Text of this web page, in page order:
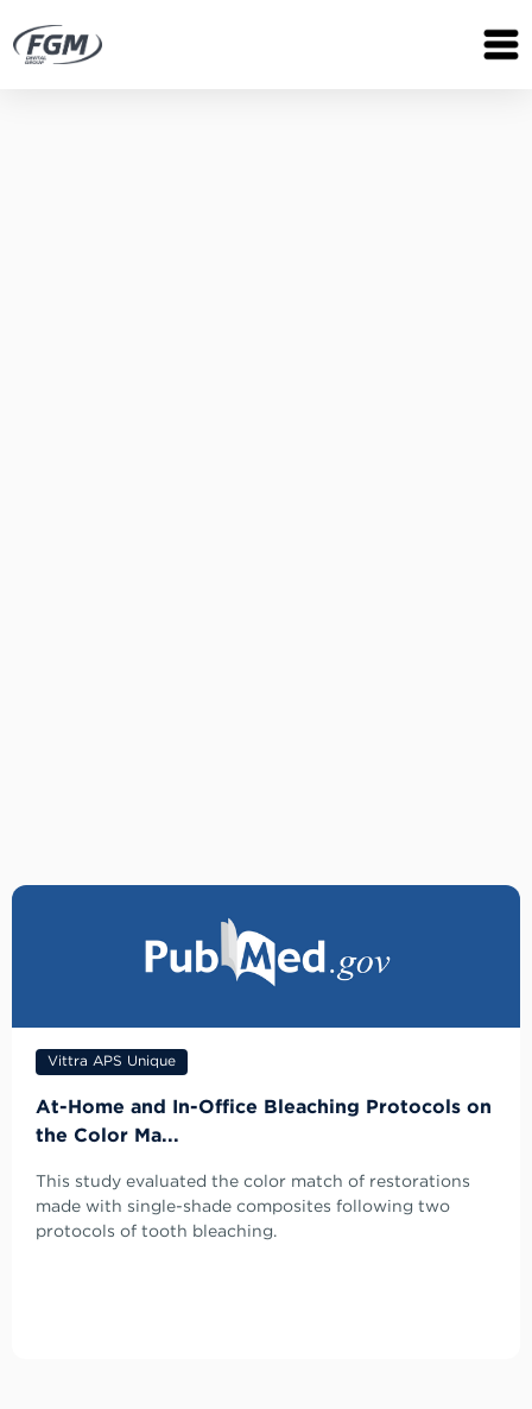
Vittra APS Unique
At-Home and In-Office Bleaching Protocols on
the Color Ma...
This study evaluated the color match of restorations
made with single-shade composites following two
protocols of tooth bleaching.